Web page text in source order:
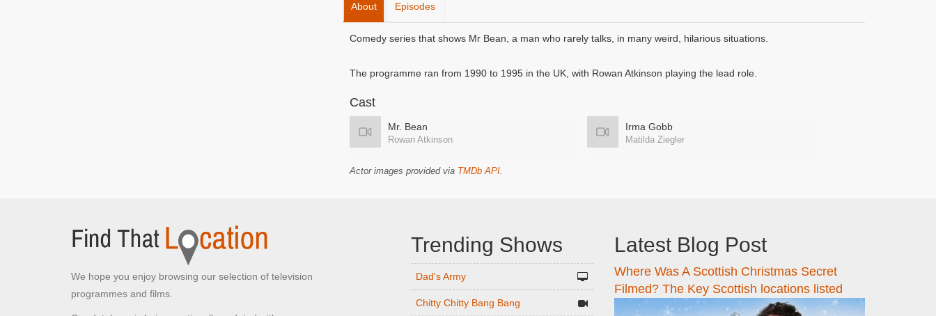
Sixth Cross Road
Houslow, Greater London
Mr Bean pushes his car through the traffic lights
[S1E3 The Curse Of Mr Bean]
About Episodes
Comedy series that shows Mr Bean, a man who rarely talks, in many weird, hilarious situations.
The programme ran from 1990 to 1995 in the UK, with Rowan Atkinson playing the lead role.
Cast
Mr. Bean
Rowan Atkinson
Irma Gobb
Matilda Ziegler
Actor images provided via TMDb API.
We hope you enjoy browsing our selection of television
programmes and films.
Trending Shows
Dad's Army
Chitty Chitty Bang Bang
Latest Blog Post
Where Was A Scottish Christmas Secret
Filmed? The Key Scottish locations listed